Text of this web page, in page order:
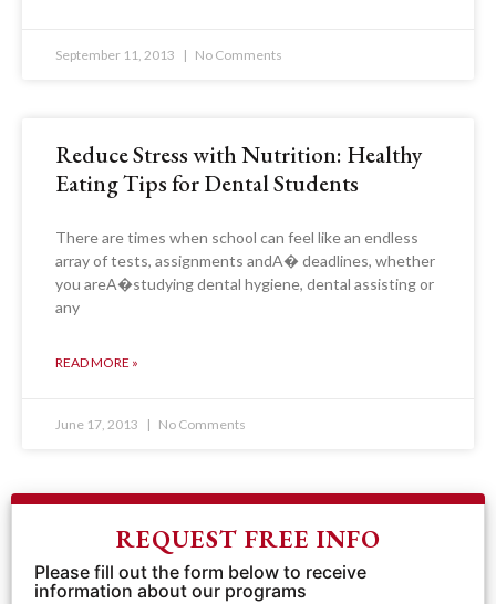
September 11, 2013 No Comments
Reduce Stress with Nutrition: Healthy
Eating Tips for Dental Students
There are times when school can feel like an endless
array of tests, assignments andA� deadlines, whether
you areA�studying dental hygiene, dental assisting or
any
READ MORE »
June 17, 2013 No Comments
REQUEST FREE INFO
Please fill out the form below to receive
information about our programs